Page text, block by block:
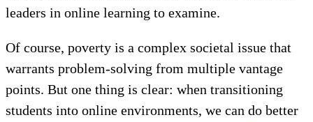
leaders in online learning to examine.
Of course, poverty is a complex societal issue that
warrants problem-solving from multiple vantage
points. But one thing is clear: when transitioning
students into online environments, we can do better